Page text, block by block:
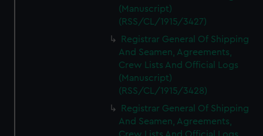
(Manuscript)
(RSS/CL/1915/3427)
Registrar General Of Shipping
And Seamen, Agreements,
Crew Lists And Official Logs
(Manuscript)
(RSS/CL/1915/3428)
Registrar General Of Shipping
And Seamen, Agreements,